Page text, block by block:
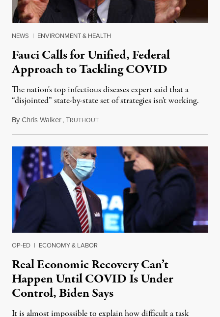
NEWS | ENVIRONMENT & HEALTH
Fauci Calls for Unified, Federal
Approach to Tackling COVID
The nation's top infectious diseases expert said that a
“disjointed” state-by-state set of strategies isn't working.
ByChris Walker,TRUTHOUTNovember 17, 2020
OP-ED | ECONOMY & LABOR
Real Economic Recovery Can’t
Happen Until COVID Is Under
Control, Biden Says
It is almost impossible to explain how difficult a task